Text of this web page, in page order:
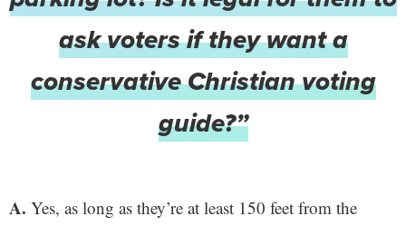
ask voters if they want a
conservative Christian voting
guide?”
A. Yes, as long as they’re at least 150 feet from the